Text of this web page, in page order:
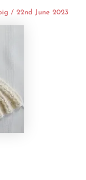
/22nd June 2023